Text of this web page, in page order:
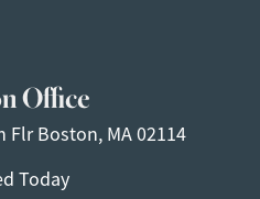
Office
FlrBoston, MA 02114
Today